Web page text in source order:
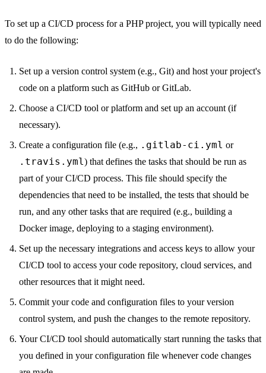
To set up a CI/CD process for a PHP project, you will typically need
to do the following:
Set up a version control system (e.g., Git) and host your project's
code on a platform such as GitHub or GitLab.
Choose a CI/CD tool or platform and set up an account (if
necessary).
Create a configuration file (e.g., .gitlab-ci.yml or
.travis.yml) that defines the tasks that should be run as
part of your CI/CD process. This file should specify the
dependencies that need to be installed, the tests that should be
run, and any other tasks that are required (e.g., building a
Docker image, deploying to a staging environment).
Set up the necessary integrations and access keys to allow your
CI/CD tool to access your code repository, cloud services, and
other resources that it might need.
Commit your code and configuration files to your version
control system, and push the changes to the remote repository.
Your CI/CD tool should automatically start running the tasks that
you defined in your configuration file whenever code changes